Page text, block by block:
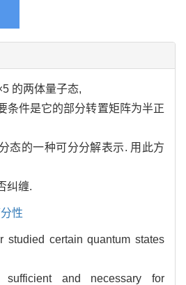
的两体量子态,
条件是它的部分转置矩阵为半正
态的一种可分分解表示. 用此方
纠缠.
性
studied certain quantum states
and necessary for